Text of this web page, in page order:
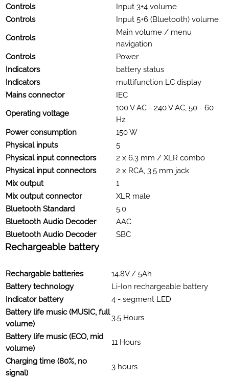
Controls
Input 3+4 volume
Controls
Input 5+6 (Bluetooth) volume
Controls
Main volume / menu
navigation
Controls
Power
Indicators
battery status
Indicators
multifunction LC display
Mains connector
IEC
Operating voltage
100 V AC - 240 V AC, 50 - 60
Hz
Power consumption
150 W
Physical inputs
5
Physical input connectors
2 x 6.3 mm / XLR combo
Physical input connectors
2 x RCA, 3.5 mm jack
Mix output
1
Mix output connector
XLR male
Bluetooth Standard
5.0
Bluetooth Audio Decoder
AAC
Bluetooth Audio Decoder
SBC
Rechargeable battery
Rechargable batteries
14.8V / 5Ah
Battery technology
Li-Ion rechargeable battery
Indicator battery
4 - segment LED
Battery life music (MUSIC, full
volume)
3.5 Hours
Battery life music (ECO, mid
volume)
11 Hours
Charging time (80%, no
signal)
3 hours